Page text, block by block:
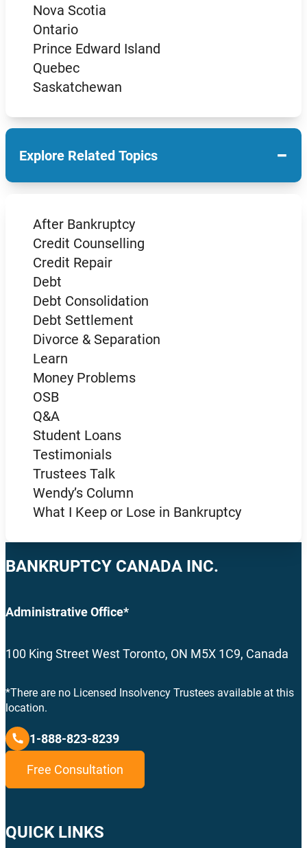
Nova Scotia
Ontario
Prince Edward Island
Quebec
Saskatchewan
Explore Related Topics −
After Bankruptcy
Credit Counselling
Credit Repair
Debt
Debt Consolidation
Debt Settlement
Divorce & Separation
Learn
Money Problems
OSB
Q&A
Student Loans
Testimonials
Trustees Talk
Wendy’s Column
What I Keep or Lose in Bankruptcy
BANKRUPTCY CANADA INC.
Administrative Office*
100 King Street West Toronto, ON M5X 1C9, Canada
*There are no Licensed Insolvency Trustees available at this
location.
1-888-823-8239
Free Consultation
QUICK LINKS